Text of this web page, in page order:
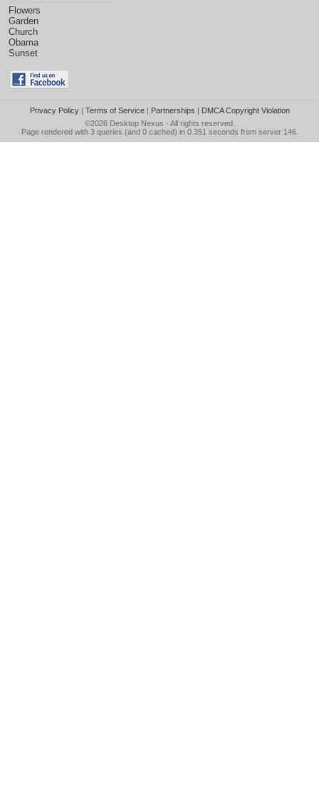
Flowers
Garden
Church
Obama
Sunset
Privacy Policy| Terms of Service| Partnerships | DMCA Copyright Violation
©2026 Desktop Nexus - All rights reserved.
Page rendered with 3 queries (and 0 cached) in 0.351 seconds from server 146.